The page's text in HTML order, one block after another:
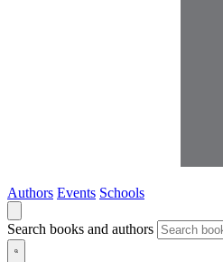
Authors Events Schools
Search books and authors